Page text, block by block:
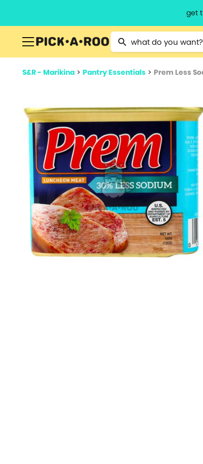
get
Type 2 or more characters
S&R - Marikina > Pantry Essentials > Prem Less